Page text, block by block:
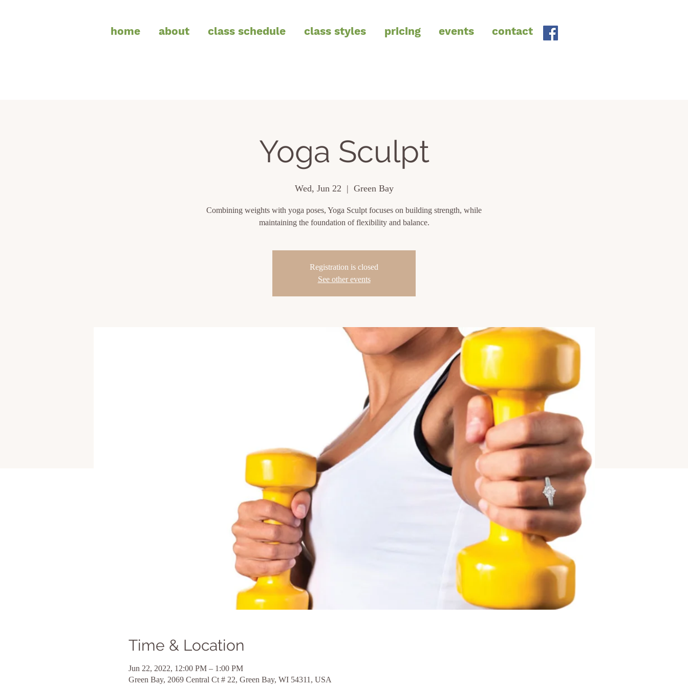
home about class schedule class styles pricing events contact
Yoga Sculpt
Wed, Jun 22
  |
Green Bay
Combining weights with yoga poses, Yoga Sculpt focuses on building strength, while
maintaining the foundation of flexibility and balance.
Registration is closed
See other events
Time & Location
Jun 22, 2022, 12:00 PM – 1:00 PM
Green Bay, 2069 Central Ct # 22, Green Bay, WI 54311, USA